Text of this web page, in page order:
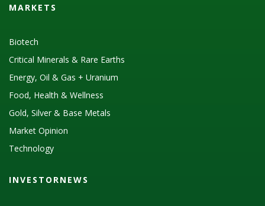
MARKETS
Biotech
Critical Minerals & Rare Earths
Energy, Oil & Gas + Uranium
Food, Health & Wellness
Gold, Silver & Base Metals
Market Opinion
Technology
INVESTORNEWS